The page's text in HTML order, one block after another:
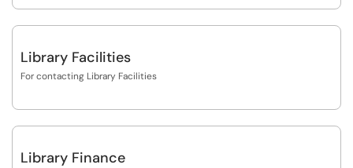
Library Facilities
For contacting Library Facilities
Library Finance